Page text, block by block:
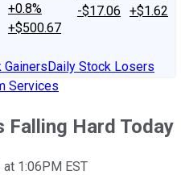
+0.8%
+$500.67
-$17.06
+$1.62
GainersDaily Stock Losers
Services
Falling Hard Today
1:06PM EST